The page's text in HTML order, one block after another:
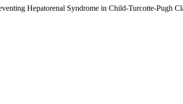
Hepatorenal Syndrome in Child-Turcotte-Pugh